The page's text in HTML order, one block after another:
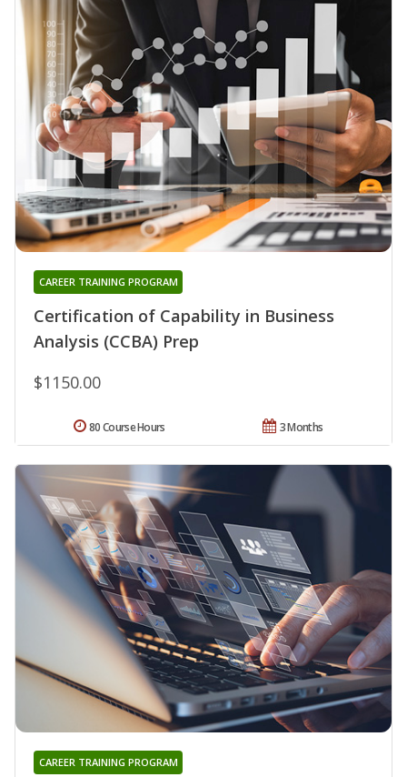
Certification of Capability in Business
Analysis (CCBA) Prep
CAREER TRAINING PROGRAM
$1150.00
3 Months
80 Course Hours
CAREER TRAINING PROGRAM